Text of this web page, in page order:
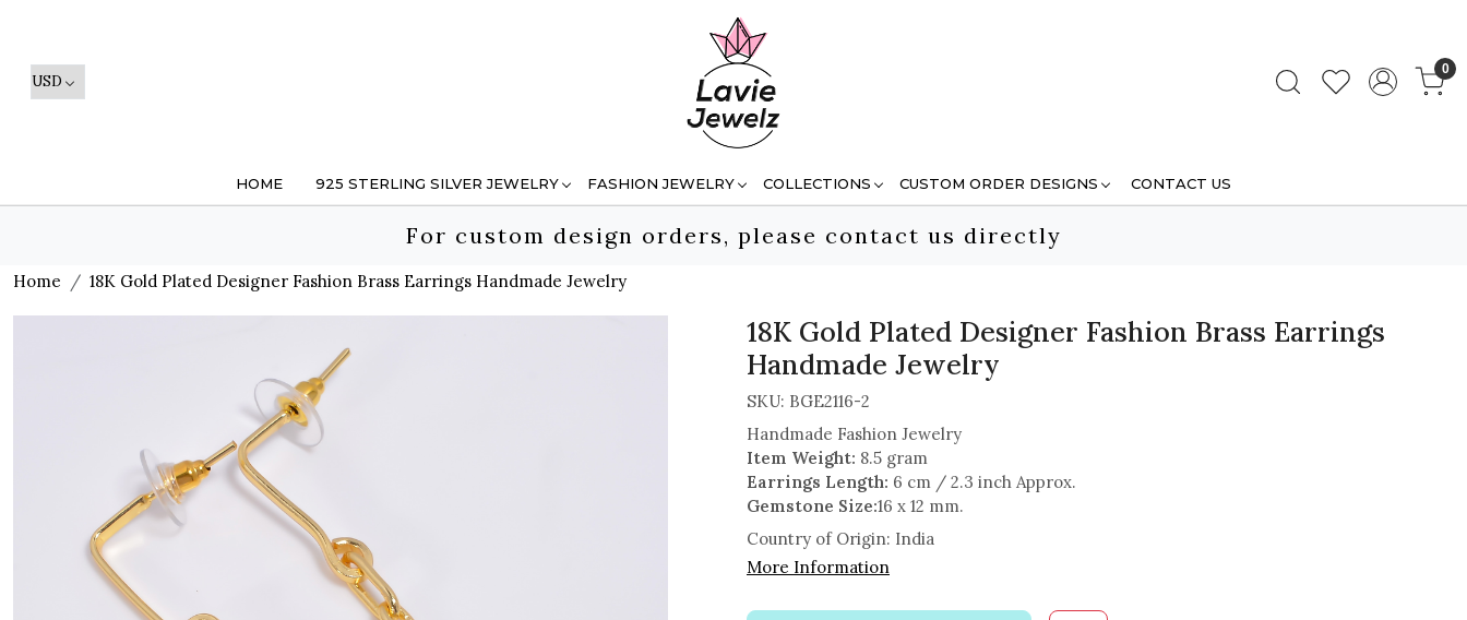
0
HOME 925 STERLING SILVER JEWELRY FASHION JEWELRY COLLECTIONS CUSTOM ORDER DESIGNS CONTACT US
For custom design orders, please contact us directly
Home 18K Gold Plated Designer Fashion Brass Earrings Handmade Jewelry
18K Gold Plated Designer Fashion Brass Earrings
Handmade Jewelry
SKU: BGE2116-2
Handmade Fashion Jewelry
Item Weight: 8.5 gram
Earrings Length: 6 cm / 2.3 inch Approx.
Gemstone Size:16 x 12 mm.
Country of Origin: India
More Information